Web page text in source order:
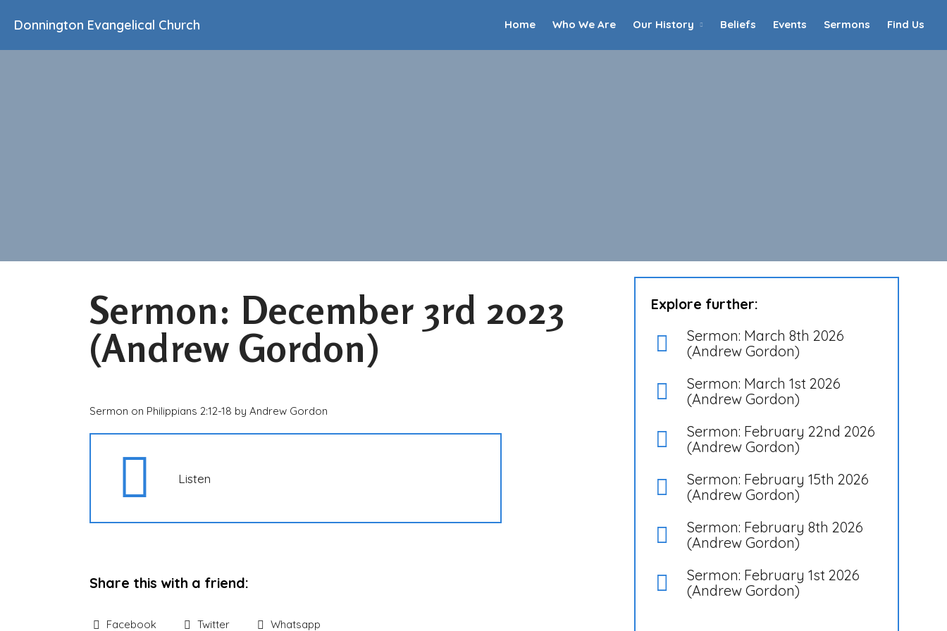
Home
Donnington Evangelical Church Home Who We Are Our History Beliefs Events Sermons Find Us
Sermon: December 3rd 2023
(Andrew Gordon)
Sermon on Philippians 2:12-18 by Andrew Gordon
Listen
Share this with a friend:
Facebook Twitter Whatsapp
Explore further:
Sermon: March 8th 2026
(Andrew Gordon)
Sermon: March 1st 2026
(Andrew Gordon)
Sermon: February 22nd 2026
(Andrew Gordon)
Sermon: February 15th 2026
(Andrew Gordon)
Sermon: February 8th 2026
(Andrew Gordon)
Sermon: February 1st 2026
(Andrew Gordon)